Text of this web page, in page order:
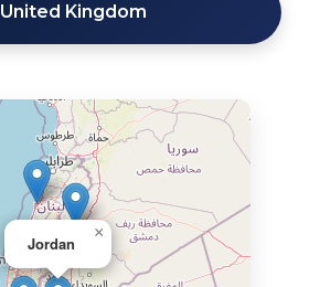
United Kingdom
Jordan
×